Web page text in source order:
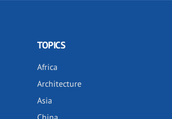
TOPICS
Africa
Architecture
Asia